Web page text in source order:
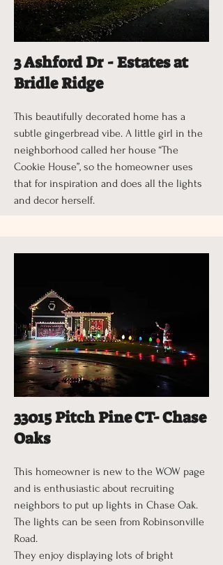
3 Ashford Dr - Estates at
Bridle Ridge
This beautifully decorated home has a
subtle gingerbread vibe. A little girl in the
neighborhood called her house “The
Cookie House”, so the homeowner uses
that for inspiration and does all the lights
and decor herself.
33015 Pitch Pine CT- Chase
Oaks
This homeowner is new to the WOW page
and is enthusiastic about recruiting
neighbors to put up lights in Chase Oak.
The lights can be seen from Robinsonville
Road.
They enjoy displaying lots of bright